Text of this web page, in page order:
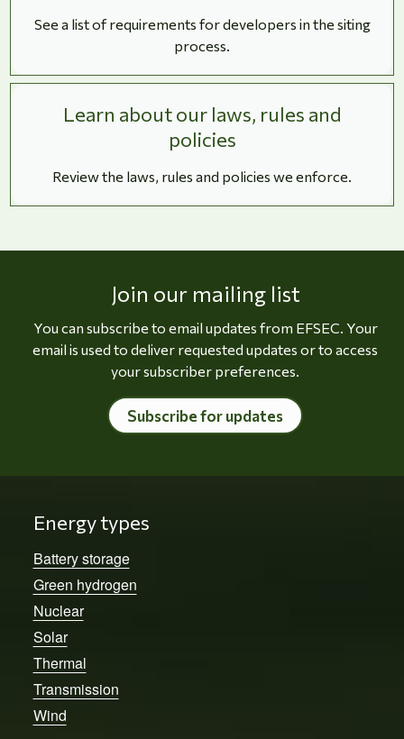
See a list of requirements for developers in the siting
process.
Learn about our laws, rules and
policies
Review the laws, rules and policies we enforce.
Join our mailing list
You can subscribe to email updates from EFSEC. Your
email is used to deliver requested updates or to access
your subscriber preferences.
Subscribe for updates
Energy types
Battery storage
Green hydrogen
Nuclear
Solar
Thermal
Transmission
Wind